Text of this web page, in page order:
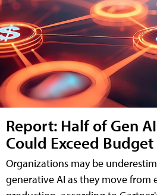
Report: Half of Gen
Could Exceed
Organizations may be
generative AI as they move